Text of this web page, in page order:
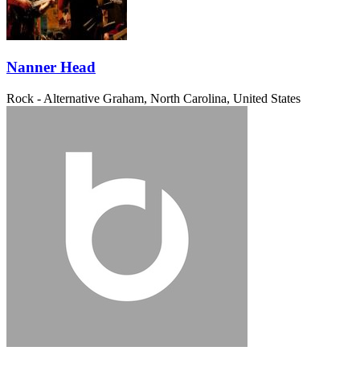
Nanner Head
Rock - Alternative Graham, North Carolina, United States